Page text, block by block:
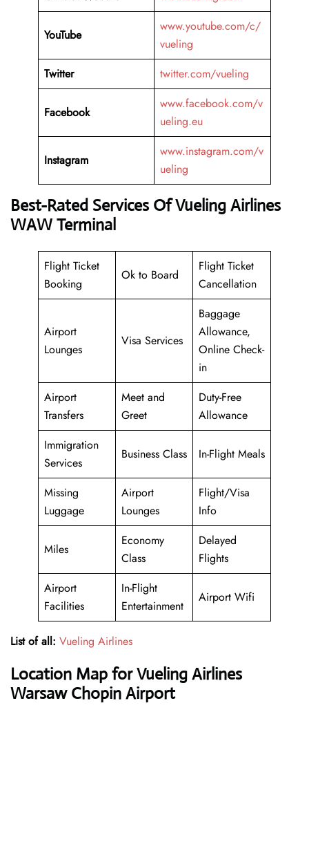
YouTube
www.youtube.com/c/
vueling
Twitter
twitter.com/vueling
Facebook
www.facebook.com/v
ueling.eu
Instagram
www.instagram.com/v
ueling
Best-Rated Services Of Vueling Airlines
WAW Terminal
Flight Ticket
Booking
Ok to Board
Flight Ticket
Cancellation
Airport
Lounges
Visa Services
Baggage
Allowance,
Online Check-
in
Airport
Transfers
Meet and
Greet
Duty-Free
Allowance
Immigration
Services
Business Class In-Flight Meals
Missing
Luggage
Airport
Lounges
Flight/Visa
Info
Miles
Economy
Class
Delayed
Flights
Airport
Facilities
In-Flight
Entertainment
Airport Wifi
List of all: Vueling Airlines
Location Map for Vueling Airlines
Warsaw Chopin Airport